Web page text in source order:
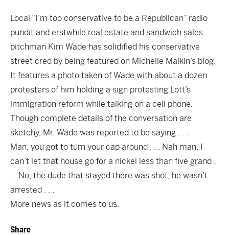
Local “I’m too conservative to be a Republican” radio
pundit and erstwhile real estate and sandwich sales
pitchman Kim Wade has solidified his conservative
street cred by being featured on Michelle Malkin’s blog.
It features a photo taken of Wade with about a dozen
protesters of him holding a sign protesting Lott’s
immigration reform while talking on a cell phone.
Though complete details of the conversation are
sketchy, Mr. Wade was reported to be saying . . .
Man, you got to turn your cap around . . . Nah man, I
can’t let that house go for a nickel less than five grand .
. . No, the dude that stayed there was shot, he wasn’t
arrested . . .
More news as it comes to us.
Share